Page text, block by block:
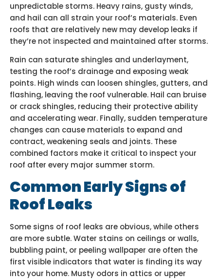
unpredictable storms. Heavy rains, gusty winds,
and hail can all strain your roof’s materials. Even
roofs that are relatively new may develop leaks if
they’re not inspected and maintained after storms.
Rain can saturate shingles and underlayment,
testing the roof’s drainage and exposing weak
points. High winds can loosen shingles, gutters, and
flashing, leaving the roof vulnerable. Hail can bruise
or crack shingles, reducing their protective ability
and accelerating wear. Finally, sudden temperature
changes can cause materials to expand and
contract, weakening seals and joints. These
combined factors make it critical to inspect your
roof after every major summer storm.
Common Early Signs of
Roof Leaks
Some signs of roof leaks are obvious, while others
are more subtle. Water stains on ceilings or walls,
bubbling paint, or peeling wallpaper are often the
first visible indicators that water is finding its way
into your home. Musty odors in attics or upper